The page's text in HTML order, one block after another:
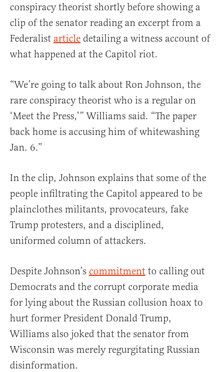
conspiracy theorist shortly before showing a
clip of the senator reading an excerpt from a
Federalist article detailing a witness account of
what happened at the Capitol riot.
“We’re going to talk about Ron Johnson, the
rare conspiracy theorist who is a regular on
‘Meet the Press,’” Williams said. “The paper
back home is accusing him of whitewashing
Jan. 6.”
In the clip, Johnson explains that some of the
people infiltrating the Capitol appeared to be
plainclothes militants, provocateurs, fake
Trump protesters, and a disciplined,
uniformed column of attackers.
Despite Johnson’s commitment to calling out
Democrats and the corrupt corporate media
for lying about the Russian collusion hoax to
hurt former President Donald Trump,
Williams also joked that the senator from
Wisconsin was merely regurgitating Russian
disinformation.